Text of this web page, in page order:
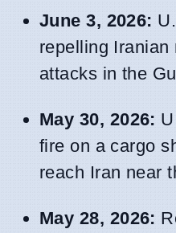
June 3, 2026:
repelling Iranian
attacks in the
May 30, 2026:
fire on a cargo
reach Iran near
May 28, 2026: